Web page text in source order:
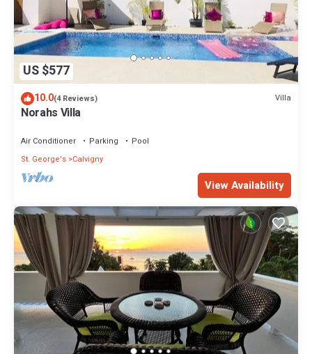
US $577
10.0(4 Reviews) Villa
Norahs Villa
Air Conditioner Parking
Pool
St. George's Calvigny
View Availability